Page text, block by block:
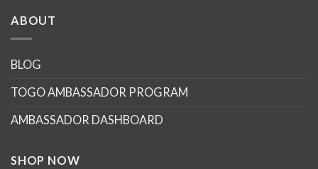
ABOUT
BLOG
TOGO AMBASSADOR PROGRAM
AMBASSADOR DASHBOARD
SHOP NOW